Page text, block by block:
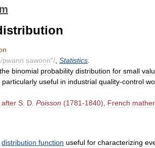
/pwann sawonn"/ Statistics
the binomial probability distribution for small
particularly useful in industrial quality-control
after S D Poisson (1781-1840), French
distribution function useful for characterizing